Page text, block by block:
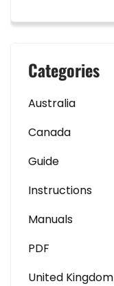
Categories
Australia
Canada
Guide
Instructions
Manuals
PDF
United Kingdom